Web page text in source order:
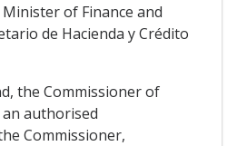
of Finance and
de Hacienda y Crédito
the Commissioner of
authorised
Commissioner,